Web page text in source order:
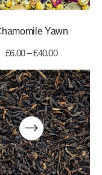
Yawn
£6.00 – £40.00